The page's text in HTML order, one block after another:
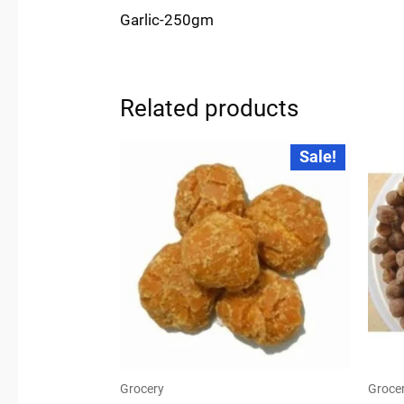
Garlic-250gm
Related products
Sale!
Grocery
was:
₹28.00.
₹24.00.